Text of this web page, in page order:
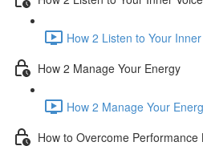
How 2 Listen to Your
How 2 Manage Your Energy
How 2 Manage Your
How to Overcome Performance